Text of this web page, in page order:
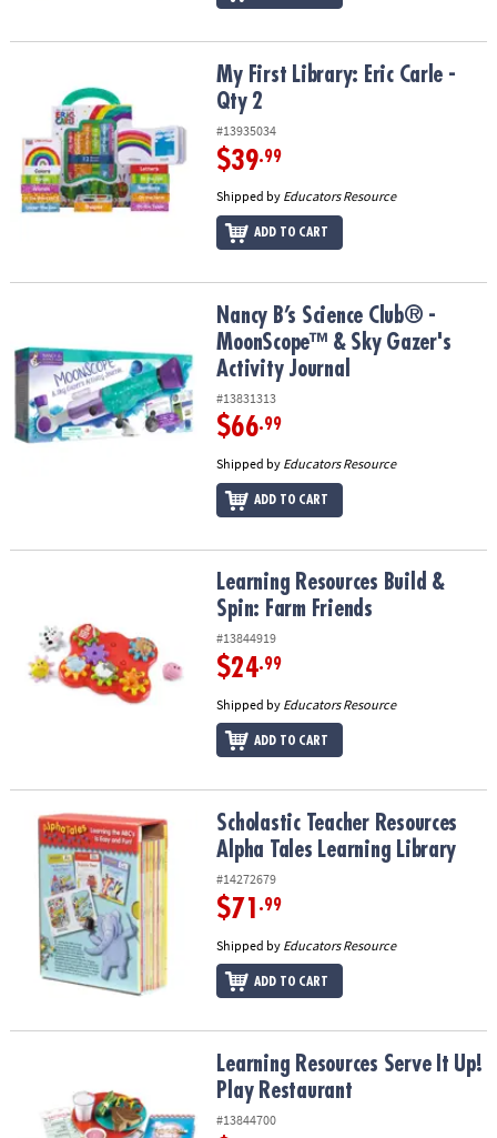
My First Library: Eric Carle - Qty 2My First Library: Eric Carle -
Qty 2
#13935034
$39.99
Shipped by Educators Resource
ADD TO CART
Nancy B’s Science Club® - MoonScope™ & Sky Gazer's Activity
Nancy B’s Science Club® -
MoonScope™ & Sky Gazer's
Activity Journal
#13831313
$66.99
Shipped by Educators Resource
ADD TO CART
Learning Resources Build & Spin: Farm Friends
Learning Resources Build &
Spin: Farm Friends
#13844919
$24.99
Shipped by Educators Resource
ADD TO CART
Scholastic Teacher Resources Alpha Tales Learning Library
Scholastic Teacher Resources
Alpha Tales Learning Library
#14272679
$71 .99
Shipped by Educators Resource
ADD TO CART
Learning Resources Serve It Up! Play Restaurant
Learning Resources Serve It Up!
Play Restaurant
#13844700